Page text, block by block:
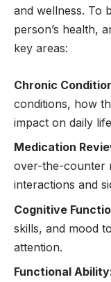
and wellness. To
person’s health,
key areas:
Chronic
conditions, how
impact on daily
Medication
over-the-counter
interactions and
Cognitive
skills, and mood
attention.
Functional